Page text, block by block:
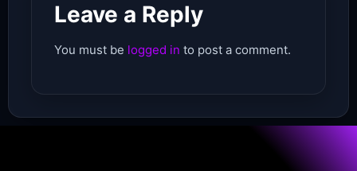
Leave a Reply
You must be logged in to post a comment.